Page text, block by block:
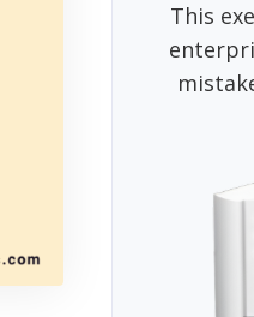
This